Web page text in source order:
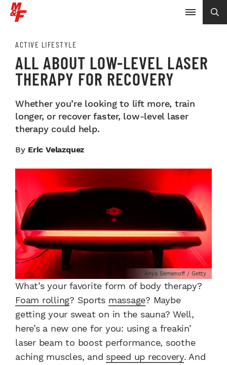
ACTIVE LIFESTYLE
ALL ABOUT LOW-LEVEL LASER
THERAPY FOR RECOVERY
Whether you’re looking to lift more, train
longer, or recover faster, low-level laser
therapy could help.
By Eric Velazquez
Anya Semenoff / Getty
What’s your favorite form of body therapy?
Foam rolling? Sports massage? Maybe
getting your sweat on in the sauna? Well,
here’s a new one for you: using a freakin’
laser beam to boost performance, soothe
aching muscles, and speed up recovery. And